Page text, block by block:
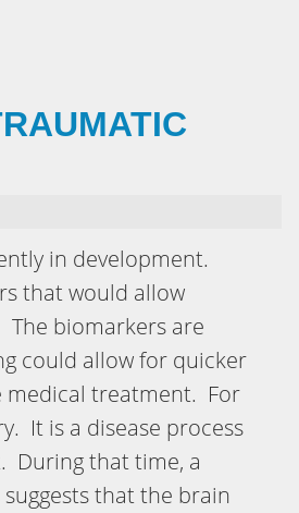
in development.
that would allow
biomarkers are
could allow for quicker
medical treatment. For
It is a disease process
During that time, a
that the brain